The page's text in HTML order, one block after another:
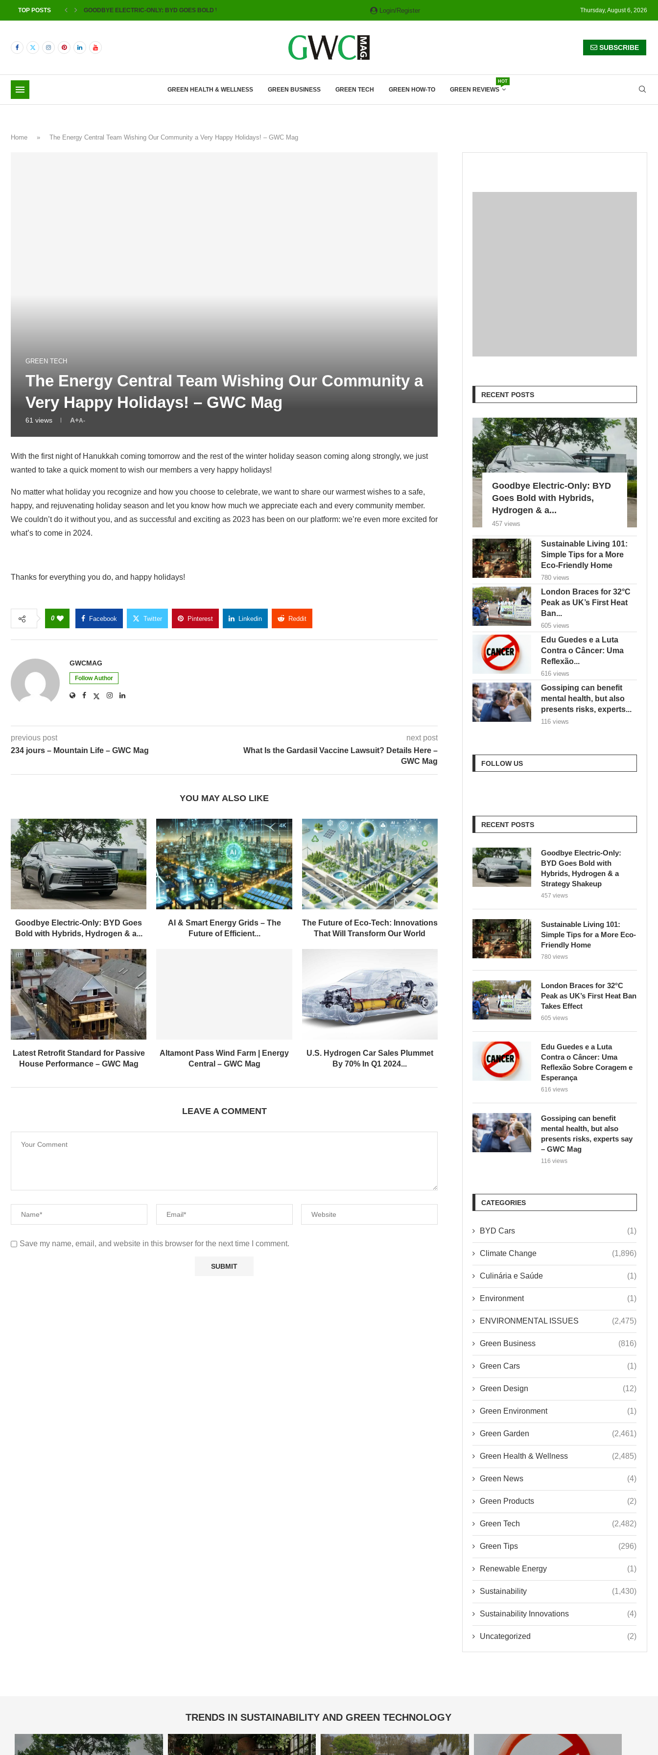
TOP POSTS GOODBYE ELECTRIC-ONLY: BYD GOES BOLD WITH HYBRIDS, HYDROGEN... Login/Register Thursday, August 6, 2026
SUBSCRIBE
GREEN HEALTH & WELLNESS GREEN BUSINESS GREEN TECH GREEN HOW-TO GREEN REVIEWS
HOT
Home » The Energy Central Team Wishing Our Community a Very Happy Holidays! – GWC Mag
GREEN TECH
The Energy Central Team Wishing Our Community a
Very Happy Holidays! – GWC Mag
61 views A+A-
With the first night of Hanukkah coming tomorrow and the rest of the winter holiday season coming along strongly, we just
wanted to take a quick moment to wish our members a very happy holidays!
No matter what holiday you recognize and how you choose to celebrate, we want to share our warmest wishes to a safe,
happy, and rejuvenating holiday season and let you know how much we appreciate each and every community member.
We couldn’t do it without you, and as successful and exciting as 2023 has been on our platform: we’re even more excited for
what’s to come in 2024.
Thanks for everything you do, and happy holidays!
0 Facebook Twitter Pinterest Linkedin Reddit
GWCMAG
Follow Author
previous post
234 jours – Mountain Life – GWC Mag
next post
What Is the Gardasil Vaccine Lawsuit? Details Here –
GWC Mag
YOU MAY ALSO LIKE
Goodbye Electric-Only: BYD Goes
Bold with Hybrids, Hydrogen & a...
AI & Smart Energy Grids – The
Future of Efficient...
The Future of Eco-Tech: Innovations
That Will Transform Our World
Latest Retrofit Standard for Passive
House Performance – GWC Mag
Altamont Pass Wind Farm | Energy
Central – GWC Mag
U.S. Hydrogen Car Sales Plummet
By 70% In Q1 2024...
LEAVE A COMMENT
Save my name, email, and website in this browser for the next time I comment.
RECENT POSTS
Goodbye Electric-Only: BYD
Goes Bold with Hybrids,
Hydrogen & a...
457 views
Sustainable Living 101:
Simple Tips for a More
Eco-Friendly Home
780 views
London Braces for 32°C
Peak as UK’s First Heat
Ban...
605 views
Edu Guedes e a Luta
Contra o Câncer: Uma
Reflexão...
616 views
Gossiping can benefit
mental health, but also
presents risks, experts...
116 views
FOLLOW US
RECENT POSTS
Goodbye Electric-Only:
BYD Goes Bold with
Hybrids, Hydrogen & a
Strategy Shakeup
457 views
Sustainable Living 101:
Simple Tips for a More Eco-
Friendly Home
780 views
London Braces for 32°C
Peak as UK’s First Heat Ban
Takes Effect
605 views
Edu Guedes e a Luta
Contra o Câncer: Uma
Reflexão Sobre Coragem e
Esperança
616 views
Gossiping can benefit
mental health, but also
presents risks, experts say
– GWC Mag
116 views
CATEGORIES
BYD Cars (1)
Climate Change (1,896)
Culinária e Saúde (1)
Environment (1)
ENVIRONMENTAL ISSUES (2,475)
Green Business (816)
Green Cars (1)
Green Design (12)
Green Environment (1)
Green Garden (2,461)
Green Health & Wellness (2,485)
Green News (4)
Green Products (2)
Green Tech (2,482)
Green Tips (296)
Renewable Energy (1)
Sustainability (1,430)
Sustainability Innovations (4)
Uncategorized (2)
TRENDS IN SUSTAINABILITY AND GREEN TECHNOLOGY